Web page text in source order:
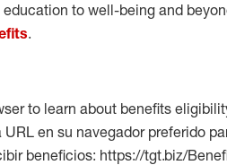
to well-being and
.
to learn about benefits
en su navegador preferido
beneficios: https://tgt.biz/